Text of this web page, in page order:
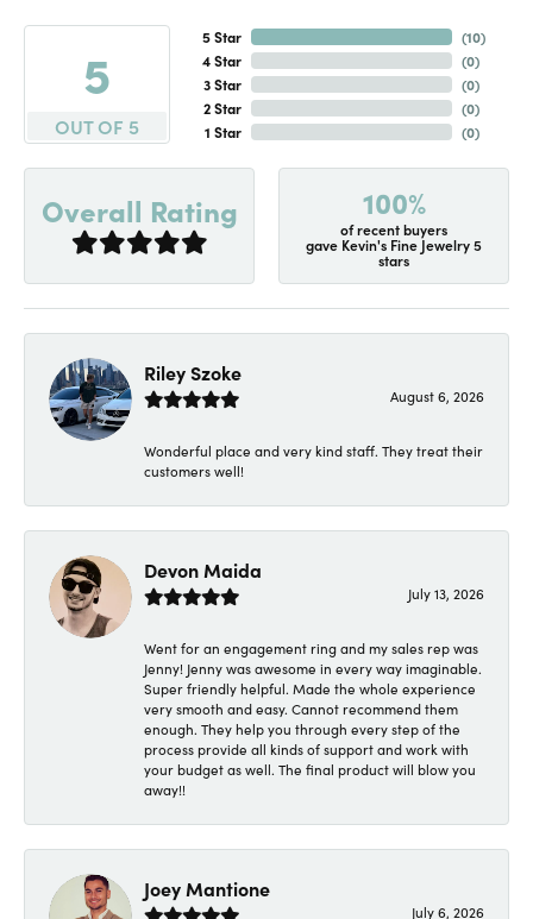
5
OUT OF 5
5 Star
4 Star
3 Star
2 Star
1 Star
(10)
(0)
(0)
(0)
(0)
Overall Rating 100%
of recent buyers
gave Kevin's Fine Jewelry 5
stars
Riley Szoke
August 6, 2026
Wonderful place and very kind staff. They treat their
customers well!
Devon Maida
July 13, 2026
Went for an engagement ring and my sales rep was
Jenny! Jenny was awesome in every way imaginable.
Super friendly helpful. Made the whole experience
very smooth and easy. Cannot recommend them
enough. They help you through every step of the
process provide all kinds of support and work with
your budget as well. The final product will blow you
away!!
Joey Mantione
July 6, 2026